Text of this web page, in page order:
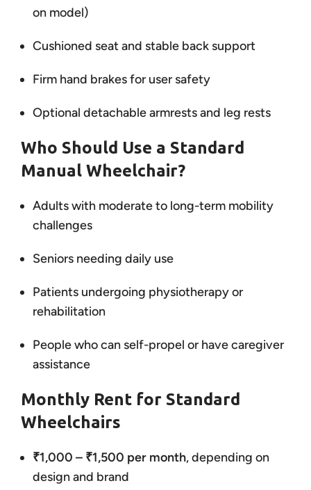
on model)
Cushioned seat and stable back support
Firm hand brakes for user safety
Optional detachable armrests and leg rests
Who Should Use a Standard
Manual Wheelchair?
Adults with moderate to long-term mobility
challenges
Seniors needing daily use
Patients undergoing physiotherapy or
rehabilitation
People who can self-propel or have caregiver
assistance
Monthly Rent for Standard
Wheelchairs
₹1,000 – ₹1,500 per month, depending on
design and brand